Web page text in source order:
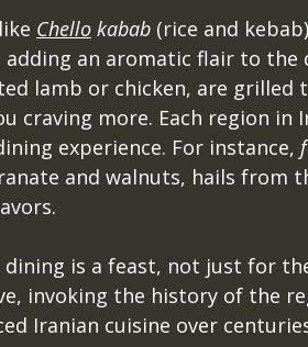
Chello kabab (rice and
adding an aromatic flair to the
lamb or chicken, are
craving more. Each region
experience. For instance,
and walnuts, hails from
dining is a feast, not just for
invoking the history of the
Iranian cuisine over